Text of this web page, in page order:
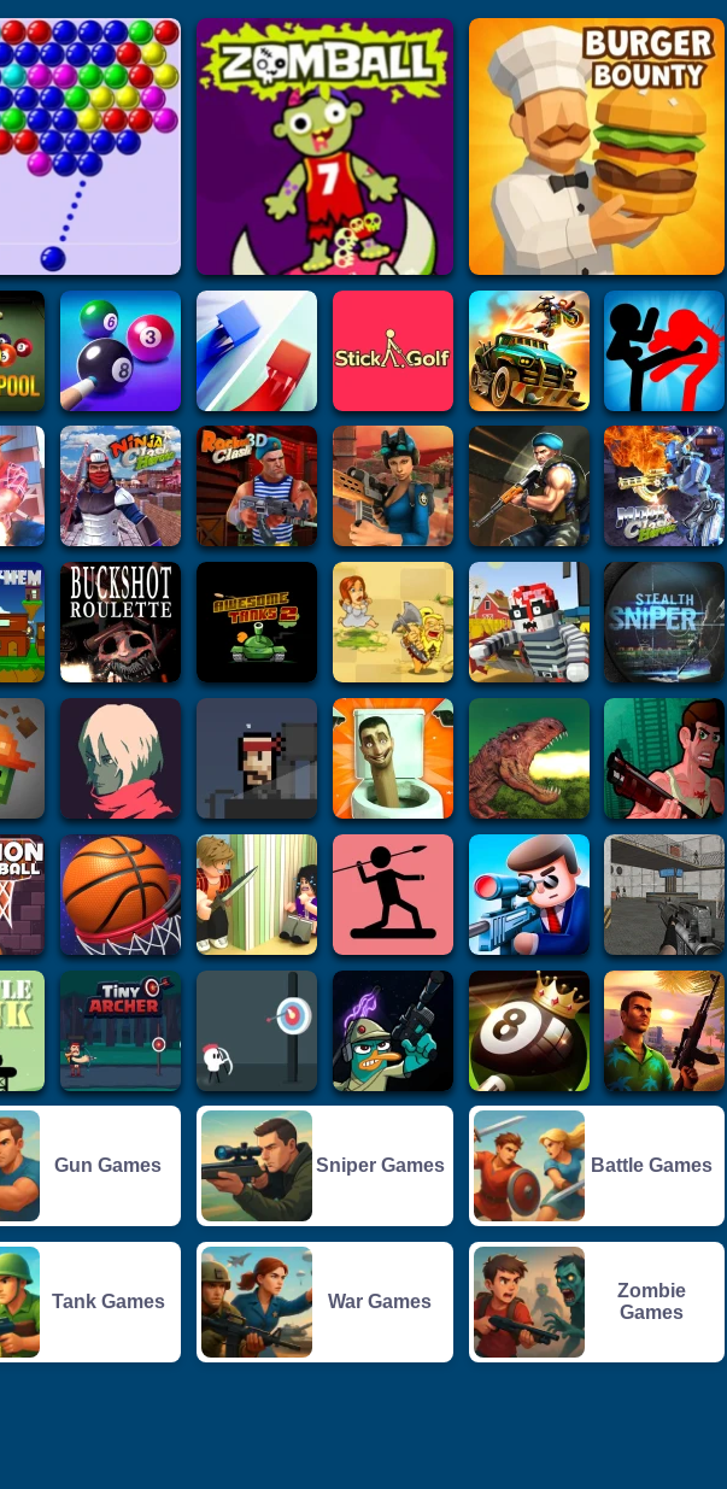
Gun Games Sniper Games Battle Games
Tank Games War Games
Zombie
Games